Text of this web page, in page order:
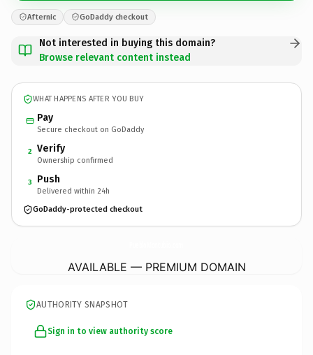
Afternic GoDaddy checkout
Not interested in buying this domain?
Browse relevant content instead
WHAT HAPPENS AFTER YOU BUY
Pay
Secure checkout on GoDaddy
2 Verify
Ownership confirmed
3 Push
Delivered within 24h
GoDaddy-protected checkout
AVAILABLE — PREMIUM DOMAIN
AUTHORITY SNAPSHOT
Sign in to view authority score